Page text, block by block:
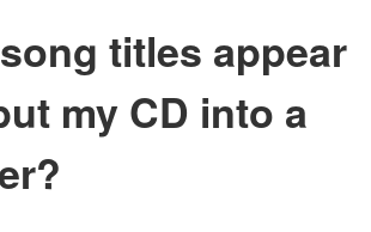
titles appear
my CD into a